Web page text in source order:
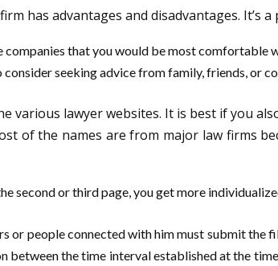
has advantages and disadvantages. It’s a
that you would be most comfortable
consider seeking advice from family, friends,
various lawyer websites. It is best if you
of the names are from major law firms
second or third page, you get more
or people connected with him must submit
between the time interval established at the